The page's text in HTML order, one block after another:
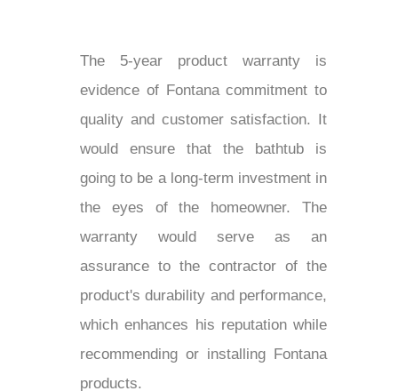
The 5-year product warranty is
evidence of Fontana commitment to
quality and customer satisfaction. It
would ensure that the bathtub is
going to be a long-term investment in
the eyes of the homeowner. The
warranty would serve as an
assurance to the contractor of the
product's durability and performance,
which enhances his reputation while
recommending or installing Fontana
products.